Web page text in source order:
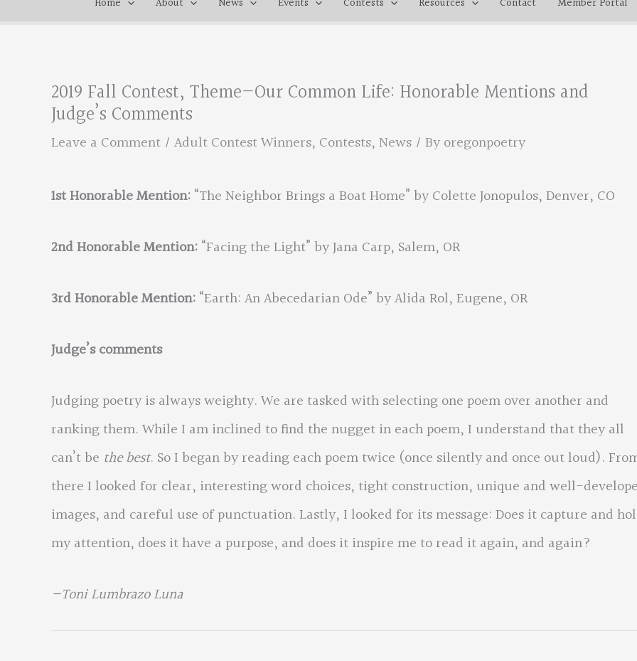
2019 Fall Contest, Theme—Our Common Life: Honorable Mentions and
Judge’s Comments
Leave a Comment / Adult Contest Winners, Contests,News / Byoregonpoetry
1st Honorable Mention:“The Neighbor Brings a Boat Home” by Colette Jonopulos, Denver, CO
2nd Honorable Mention:“Facing the Light” by Jana Carp, Salem, OR
3rd Honorable Mention:“Earth: An Abecedarian Ode” by Alida Rol, Eugene, OR
Judge’s comments
Judging poetry is always weighty. We are tasked with selecting one poem over another and
ranking them. While I am inclined to find the nugget in each poem, I understand that they all
can’t be the best. So I began by reading each poem twice (once silently and once out loud).
there I looked for clear, interesting word choices, tight construction, unique and well-
images, and careful use of punctuation. Lastly, I looked for its message: Does it capture and
my attention, does it have a purpose, and does it inspire me to read it again, and again?
—Toni Lumbrazo Luna